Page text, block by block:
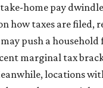
home pay
how taxes are filed,
push a household
marginal tax
locations